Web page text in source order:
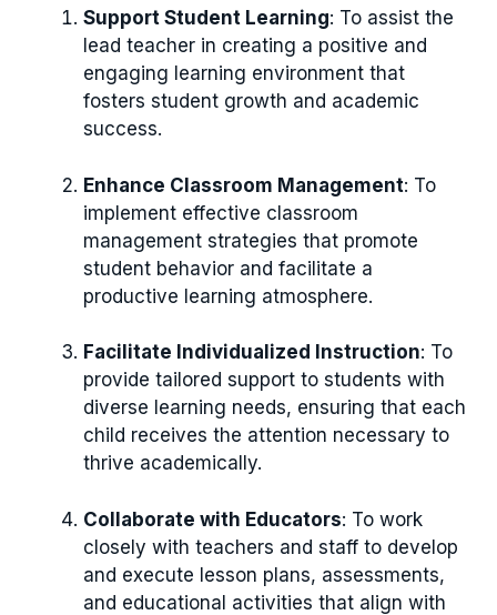
Support Student Learning: To assist the
lead teacher in creating a positive and
engaging learning environment that
fosters student growth and academic
success.
Enhance Classroom Management: To
implement effective classroom
management strategies that promote
student behavior and facilitate a
productive learning atmosphere.
Facilitate Individualized Instruction: To
provide tailored support to students with
diverse learning needs, ensuring that each
child receives the attention necessary to
thrive academically.
Collaborate with Educators: To work
closely with teachers and staff to develop
and execute lesson plans, assessments,
and educational activities that align with